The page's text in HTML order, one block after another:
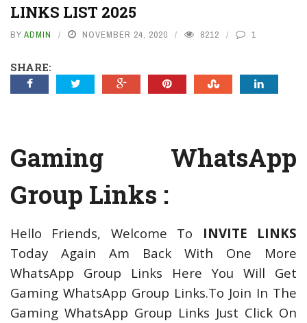
LINKS LIST 2025
BY ADMIN NOVEMBER 24, 2020 8212 1
SHARE:
Gaming WhatsApp
Group Links :
Hello Friends, Welcome To INVITE LINKS
Today Again Am Back With One More
WhatsApp Group Links Here You Will Get
Gaming WhatsApp Group Links.To Join In The
Gaming WhatsApp Group Links Just Click On